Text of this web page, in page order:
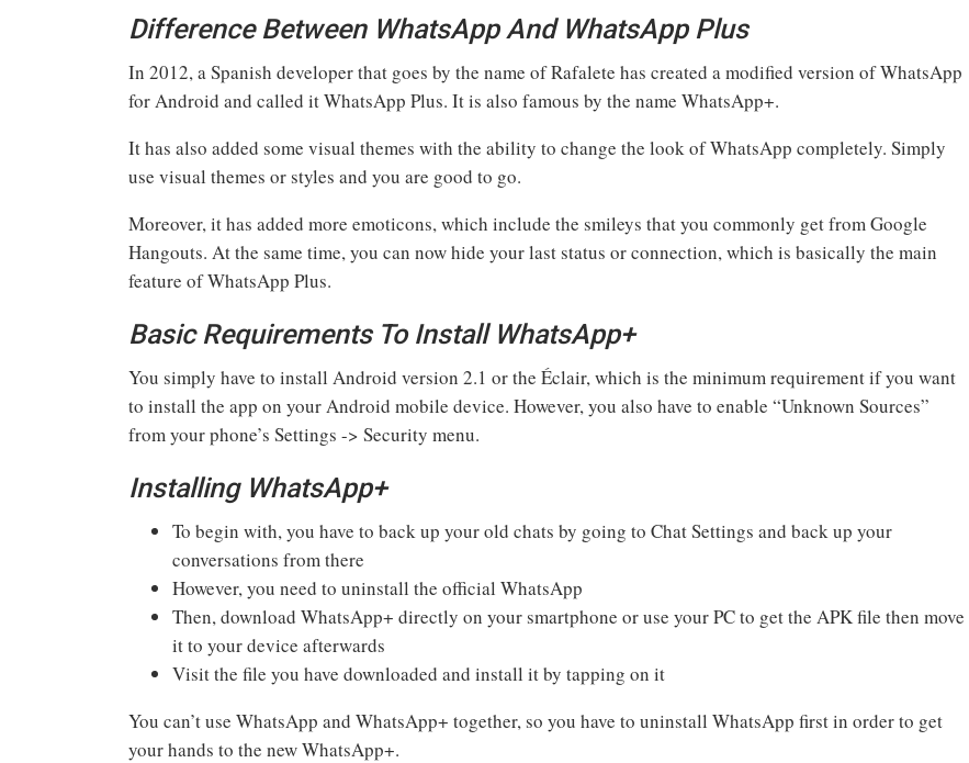
Difference Between WhatsApp And WhatsApp Plus
In 2012, a Spanish developer that goes by the name of Rafalete has created a modified version of WhatsApp
for Android and called it WhatsApp Plus. It is also famous by the name WhatsApp+.
It has also added some visual themes with the ability to change the look of WhatsApp completely. Simply
use visual themes or styles and you are good to go.
Moreover, it has added more emoticons, which include the smileys that you commonly get from Google
Hangouts. At the same time, you can now hide your last status or connection, which is basically the main
feature of WhatsApp Plus.
Basic Requirements To Install WhatsApp+
You simply have to install Android version 2.1 or the Éclair, which is the minimum requirement if you want
to install the app on your Android mobile device. However, you also have to enable “Unknown Sources”
from your phone’s Settings -> Security menu.
Installing WhatsApp+
To begin with, you have to back up your old chats by going to Chat Settings and back up your
conversations from there
However, you need to uninstall the official WhatsApp
Then, download WhatsApp+ directly on your smartphone or use your PC to get the APK file then move
it to your device afterwards
Visit the file you have downloaded and install it by tapping on it
You can’t use WhatsApp and WhatsApp+ together, so you have to uninstall WhatsApp first in order to get
your hands to the new WhatsApp+.